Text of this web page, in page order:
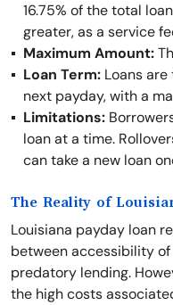
16.75% of the total
greater, as a service
Maximum Amount:
Loan Term: Loans
next payday, with a
Limitations:
loan at a time.
can take a new loan
The Reality of
Louisiana payday loan
between accessibility
predatory lending.
the high costs